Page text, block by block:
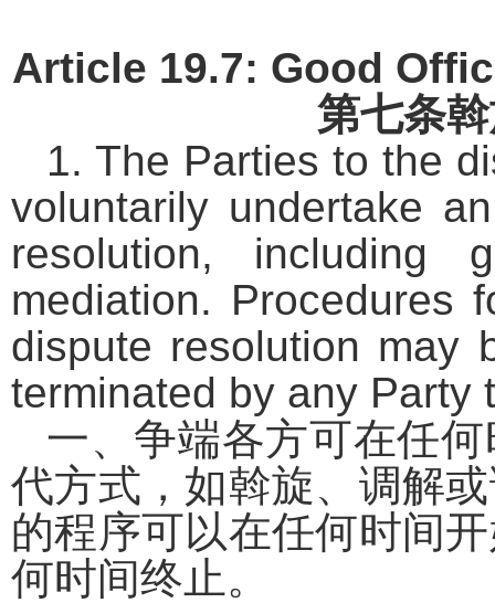
Article 19.7: Good
第七条
1. The Parties to the
voluntarily undertake
resolution, including
mediation. Procedures
dispute resolution may
terminated by any Party
一、争端各方可在任
代方式，如斡旋、调解
的程序可以在任何时间
何时间终止。